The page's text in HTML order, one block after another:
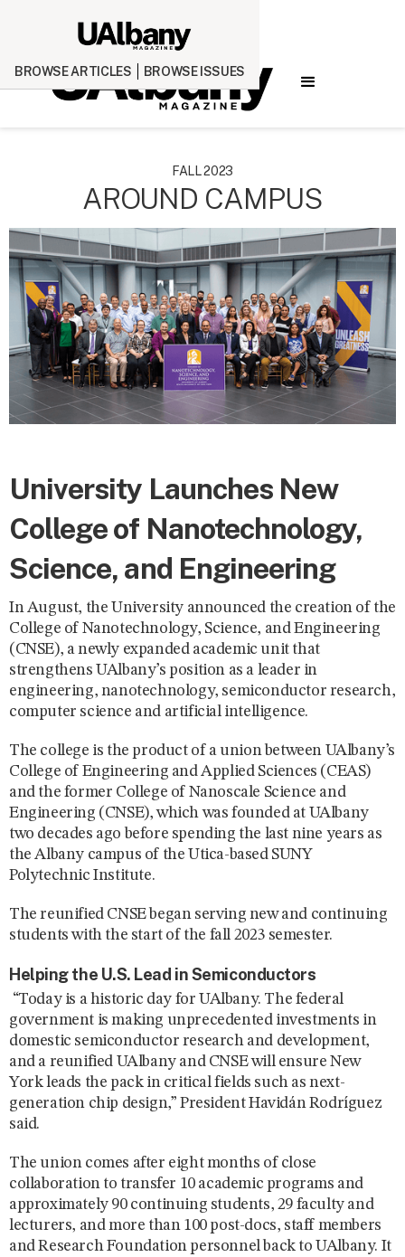
BROWSE ARTICLES BROWSE ISSUES
FALL 2023
AROUND CAMPUS
University Launches New
College of Nanotechnology,
Science, and Engineering
In August, the University announced the creation of the
College of Nanotechnology, Science, and Engineering
(CNSE), a newly expanded academic unit that
strengthens UAlbany’s position as a leader in
engineering, nanotechnology, semiconductor research,
computer science and artificial intelligence.
The college is the product of a union between UAlbany’s
College of Engineering and Applied Sciences (CEAS)
and the former College of Nanoscale Science and
Engineering (CNSE), which was founded at UAlbany
two decades ago before spending the last nine years as
the Albany campus of the Utica-based SUNY
Polytechnic Institute.
The reunified CNSE began serving new and continuing
students with the start of the fall 2023 semester.
Helping the U.S. Lead in Semiconductors
“Today is a historic day for UAlbany. The federal
government is making unprecedented investments in
domestic semiconductor research and development,
and a reunified UAlbany and CNSE will ensure New
York leads the pack in critical fields such as next-
generation chip design,” President Havidán Rodríguez
said.
The union comes after eight months of close
collaboration to transfer 10 academic programs and
approximately 90 continuing students, 29 faculty and
lecturers, and more than 100 post-docs, staff members
and Research Foundation personnel back to UAlbany. It